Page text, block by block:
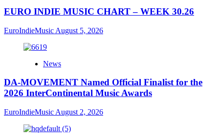
EURO INDIE MUSIC CHART – WEEK 30.26
EuroIndieMusic August 5, 2026
News
DA-MOVEMENT Named Official Finalist for the
2026 InterContinental Music Awards
EuroIndieMusic August 2, 2026